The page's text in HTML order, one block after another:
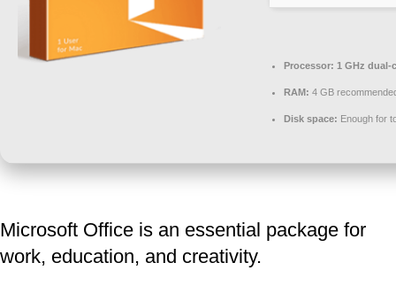
Processor: 1 GHz dual-
RAM: 4 GB
Disk space: Enough for
Microsoft Office is an essential package for
work, education, and creativity.